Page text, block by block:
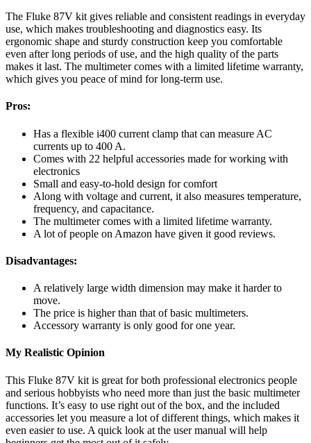
The Fluke 87V kit gives reliable and consistent readings in everyday
use, which makes troubleshooting and diagnostics easy. Its
ergonomic shape and sturdy construction keep you comfortable
even after long periods of use, and the high quality of the parts
makes it last. The multimeter comes with a limited lifetime warranty,
which gives you peace of mind for long-term use.
Pros:
Has a flexible i400 current clamp that can measure AC
currents up to 400 A.
Comes with 22 helpful accessories made for working with
electronics
Small and easy-to-hold design for comfort
Along with voltage and current, it also measures temperature,
frequency, and capacitance.
The multimeter comes with a limited lifetime warranty.
A lot of people on Amazon have given it good reviews.
Disadvantages:
A relatively large width dimension may make it harder to
move.
The price is higher than that of basic multimeters.
Accessory warranty is only good for one year.
My Realistic Opinion
This Fluke 87V kit is great for both professional electronics people
and serious hobbyists who need more than just the basic multimeter
functions. It’s easy to use right out of the box, and the included
accessories let you measure a lot of different things, which makes it
even easier to use. A quick look at the user manual will help